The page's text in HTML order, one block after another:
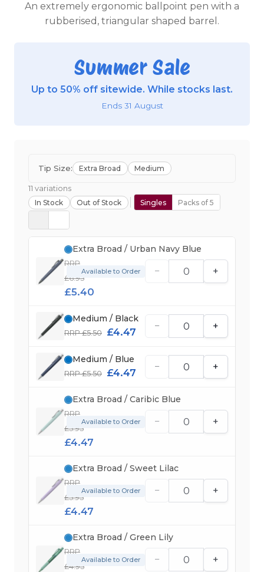
An extremely ergonomic ballpoint pen with a
rubberised, triangular shaped barrel.
Summer Sale
Up to 50% off sitewide. While stocks last.
Ends 31 August
Tip Size: Extra Broad Medium
11 variations
In Stock Out of Stock Singles Packs of 5
Extra Broad / Urban Navy Blue
RRP
£6.95
£5.40
Available to Order − +
Medium / Black
RRP £5.50 £4.47
− +
Medium / Blue
RRP £5.50 £4.47
− +
Extra Broad / Caribic Blue
RRP
£5.95
£4.47
Available to Order − +
Extra Broad / Sweet Lilac
RRP
£5.95
£4.47
Available to Order − +
Extra Broad / Green Lily
RRP
£4.95
Available to Order − +